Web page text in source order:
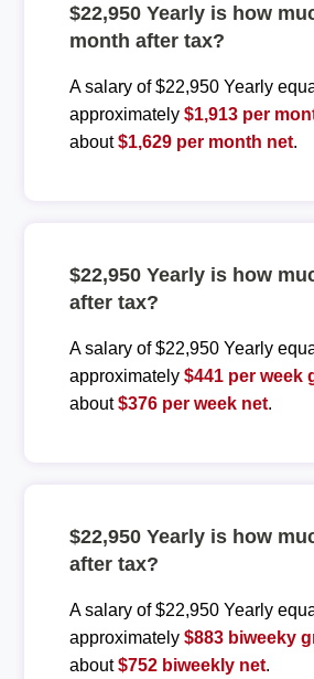
$22,950 Yearly is how
month after tax?
A salary of $22,950 Yearly
approximately $1,913 per
about$1,629 per month net.
$22,950 Yearly is how
after tax?
A salary of $22,950 Yearly
approximately $441 per week
about$376 per week net.
$22,950 Yearly is how
after tax?
A salary of $22,950 Yearly
approximately $883 biweeky
about$752 biweekly net.